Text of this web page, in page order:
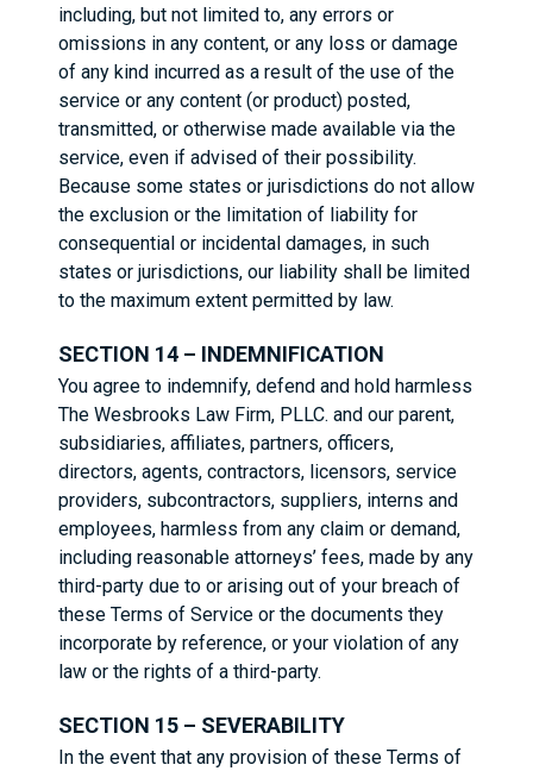
including, but not limited to, any errors or
omissions in any content, or any loss or damage
of any kind incurred as a result of the use of the
service or any content (or product) posted,
transmitted, or otherwise made available via the
service, even if advised of their possibility.
Because some states or jurisdictions do not allow
the exclusion or the limitation of liability for
consequential or incidental damages, in such
states or jurisdictions, our liability shall be limited
to the maximum extent permitted by law.
SECTION 14 – INDEMNIFICATION
You agree to indemnify, defend and hold harmless
The Wesbrooks Law Firm, PLLC. and our parent,
subsidiaries, affiliates, partners, officers,
directors, agents, contractors, licensors, service
providers, subcontractors, suppliers, interns and
employees, harmless from any claim or demand,
including reasonable attorneys’ fees, made by any
third-party due to or arising out of your breach of
these Terms of Service or the documents they
incorporate by reference, or your violation of any
law or the rights of a third-party.
SECTION 15 – SEVERABILITY
In the event that any provision of these Terms of